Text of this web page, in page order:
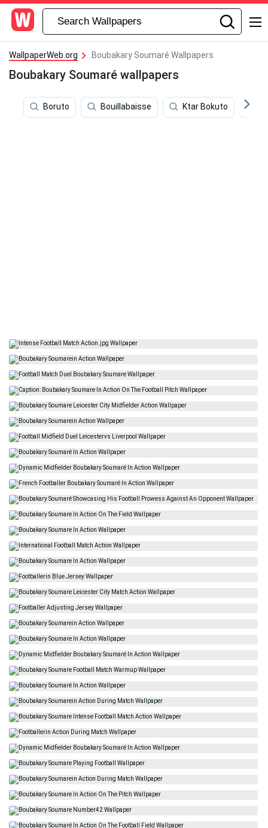
WallpaperWeb.org Boubakary Soumaré Wallpapers
Boubakary Soumaré wallpapers
Boruto Bouillabaisse Ktar Bokuto